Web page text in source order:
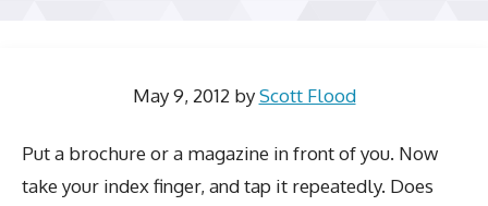
May 9, 2012 byScott Flood
Put a brochure or a magazine in front of you. Now
take your index finger, and tap it repeatedly. Does